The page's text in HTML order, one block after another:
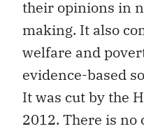
their opinions in
making. It also
welfare and
evidence-based
It was cut by the
2012. There is no